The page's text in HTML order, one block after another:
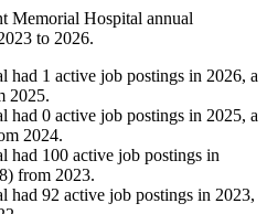
Memorial Hospital annual
to 2026.
had 1 active job postings in 2026, a
2025.
had 0 active job postings in 2025, a
2024.
had 100 active job postings in
8) from 2023.
had 92 active job postings in 2023,